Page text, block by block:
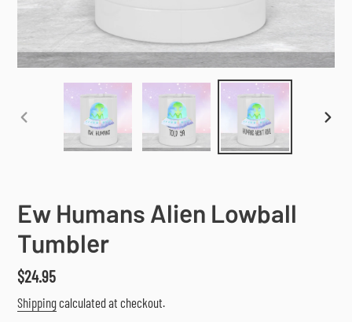
PREVIOUS
Ew Humans Alien Lowball
Tumbler
Regular
price
$24.95
Shippingcalculated at checkout.